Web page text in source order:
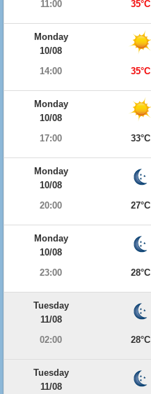
11:00
35°C
Monday
10/08
14:00
35°C
Monday
10/08
17:00
33°C
Monday
10/08
20:00
27°C
Monday
10/08
23:00
28°C
Tuesday
11/08
02:00
28°C
Tuesday
11/08